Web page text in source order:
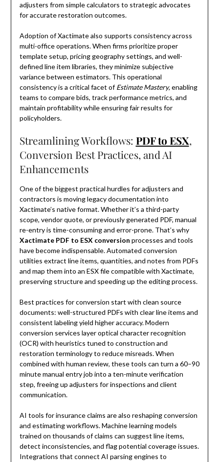
adjusters from simple calculators to strategic advocates
for accurate restoration outcomes.
Adoption of Xactimate also supports consistency across
multi-office operations. When firms prioritize proper
template setup, pricing geography settings, and well-
defined line item libraries, they minimize subjective
variance between estimators. This operational
consistency is a critical facet ofEstimate Mastery, enabling
teams to compare bids, track performance metrics, and
maintain profitability while ensuring fair results for
policyholders.
Streamlining Workflows: PDF to ESX,
Conversion Best Practices, and AI
Enhancements
One of the biggest practical hurdles for adjusters and
contractors is moving legacy documentation into
Xactimate’s native format. Whether it’s a third-party
scope, vendor quote, or previously generated PDF, manual
re-entry is time-consuming and error-prone. That’s why
Xactimate PDF to ESX conversion processes and tools
have become indispensable. Automated conversion
utilities extract line items, quantities, and notes from PDFs
and map them into an ESX file compatible with Xactimate,
preserving structure and speeding up the editing process.
Best practices for conversion start with clean source
documents: well-structured PDFs with clear line items and
consistent labeling yield higher accuracy. Modern
conversion services layer optical character recognition
(OCR) with heuristics tuned to construction and
restoration terminology to reduce misreads. When
combined with human review, these tools can turn a 60–90
minute manual entry job into a ten-minute verification
step, freeing up adjusters for inspections and client
communication.
AI tools for insurance claims are also reshaping conversion
and estimating workflows. Machine learning models
trained on thousands of claims can suggest line items,
detect inconsistencies, and flag potential coverage issues.
Integrations that connect AI parsing engines to